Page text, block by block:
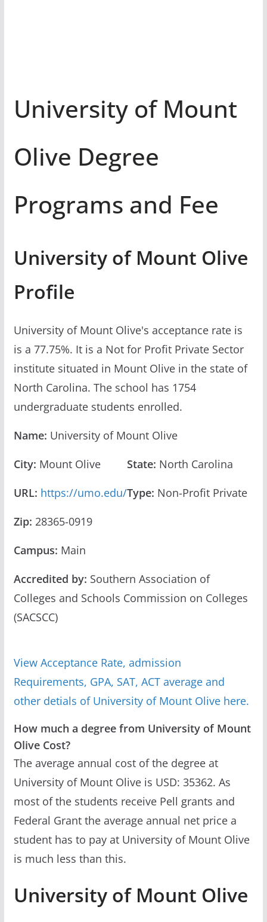
University of Mount
Olive Degree
Programs and Fee
University of Mount Olive
Profile
University of Mount Olive's acceptance rate is
is a 77.75%. It is a Not for Profit Private Sector
institute situated in Mount Olive in the state of
North Carolina. The school has 1754
undergraduate students enrolled.
Name: University of Mount Olive
City: Mount Olive
URL: https://umo.edu/
State: North Carolina
Type: Non-Profit Private
Zip: 28365-0919
Campus: Main
Accredited by: Southern Association of
Colleges and Schools Commission on Colleges
(SACSCC)
View Acceptance Rate, admission
Requirements, GPA, SAT, ACT average and
other detials of University of Mount Olive here.
How much a degree from University of Mount
Olive Cost?
The average annual cost of the degree at
University of Mount Olive is USD: 35362. As
most of the students receive Pell grants and
Federal Grant the average annual net price a
student has to pay at University of Mount Olive
is much less than this.
University of Mount Olive